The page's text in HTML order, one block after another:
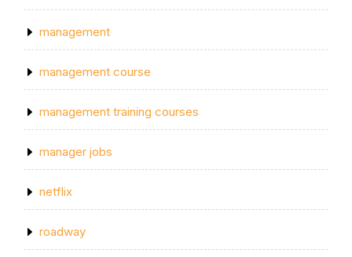
management
management course
management training courses
manager jobs
netflix
roadway